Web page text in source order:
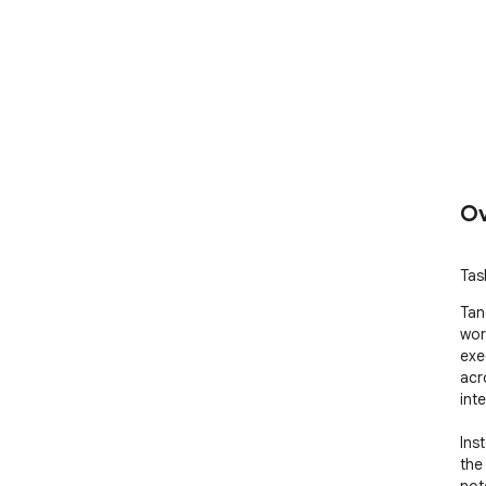
the